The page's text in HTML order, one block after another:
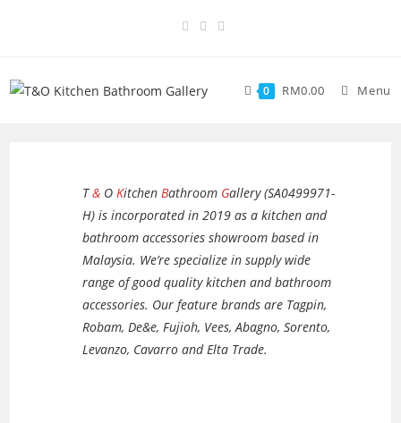
0 RM0.00 Menu
T& OKitchenBathroom Gallery (SA0499971-
H) is incorporated in 2019 as a kitchen and
bathroom accessories showroom based in
Malaysia. We’re specialize in supply wide
range of good quality kitchen and bathroom
accessories. Our feature brands are Tagpin,
Robam, De&e, Fujioh, Vees, Abagno, Sorento,
Levanzo, Cavarro and Elta Trade.